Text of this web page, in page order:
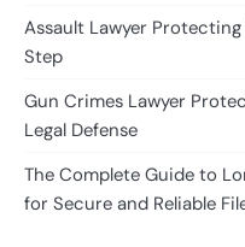
Assault Lawyer
Step
Gun Crimes Lawyer
Legal Defense
The Complete Guide to
for Secure and Reliable